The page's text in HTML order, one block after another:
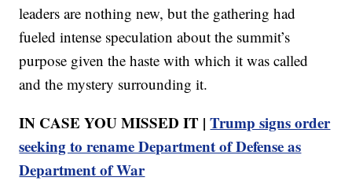
leaders are nothing new, but the gathering had
fueled intense speculation about the summit’s
purpose given the haste with which it was called
and the mystery surrounding it.
IN CASE YOU MISSED IT |Trump signs order
seeking to rename Department of Defense as
Department of War